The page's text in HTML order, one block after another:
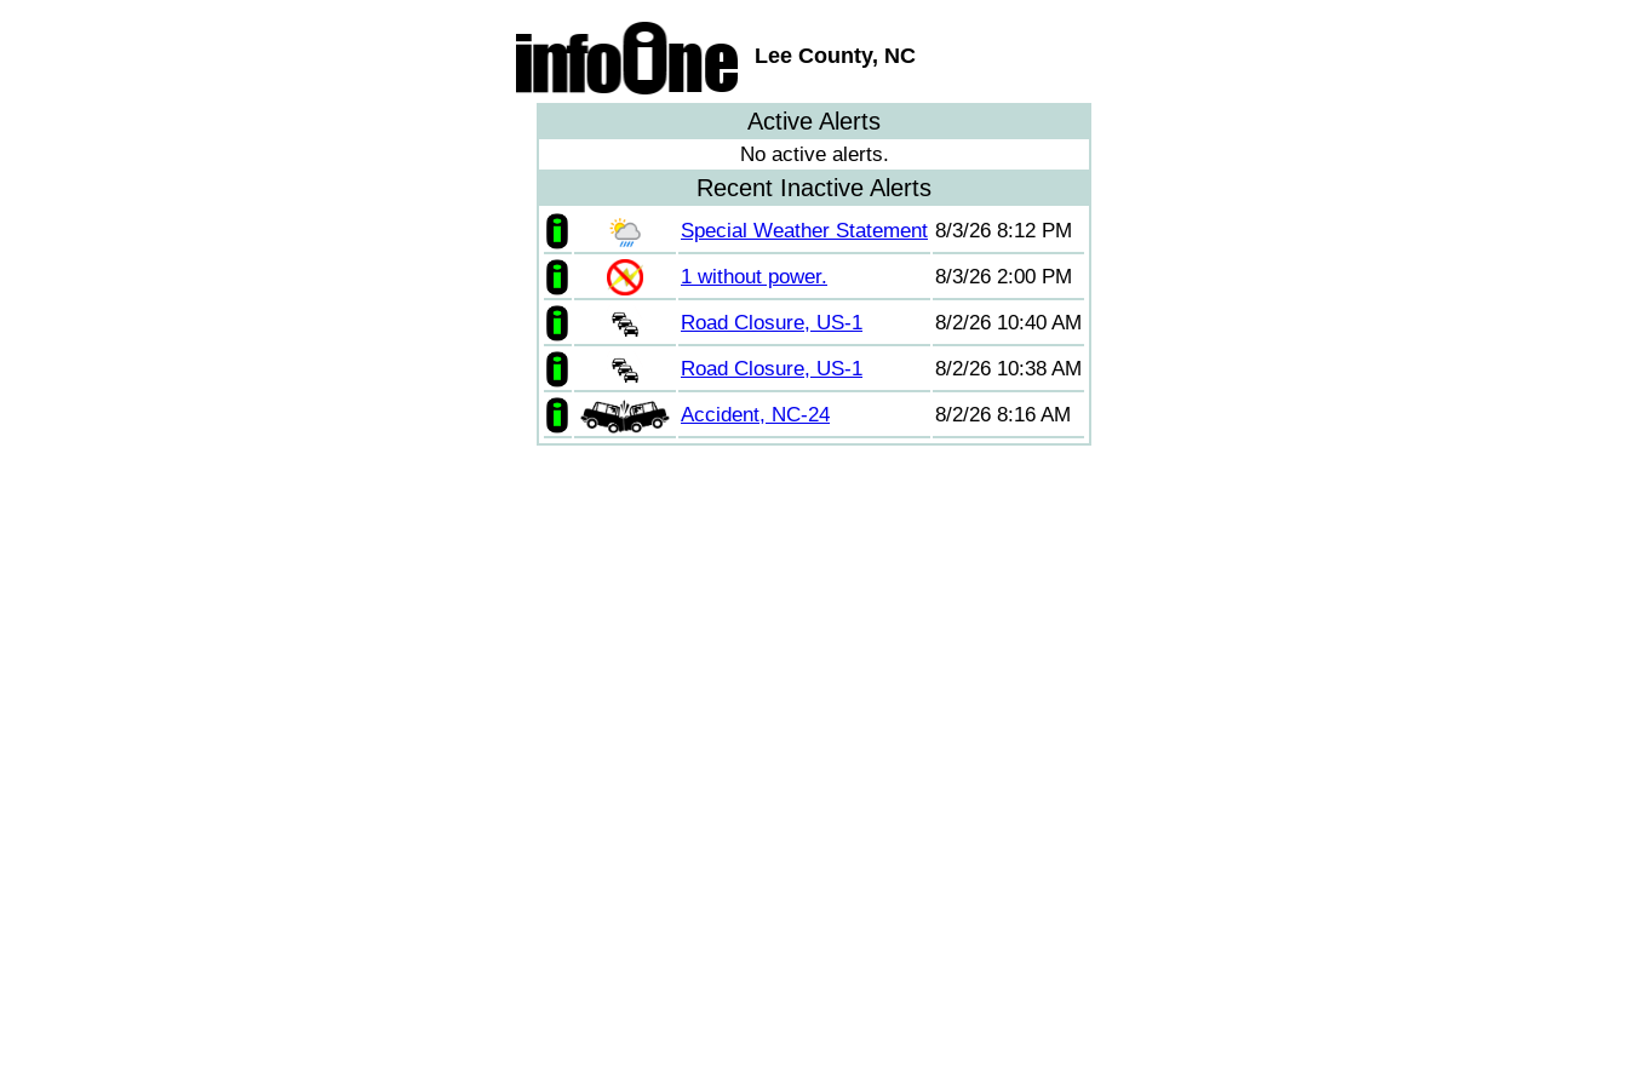
Lee County, NC
Active Alerts
No active alerts.
Recent Inactive Alerts
Special Weather Statement 8/3/26 8:12 PM
1 without power.
8/3/26 2:00 PM
Road Closure, US-1
8/2/26 10:40 AM
Road Closure, US-1
8/2/26 10:38 AM
Accident, NC-24
8/2/26 8:16 AM